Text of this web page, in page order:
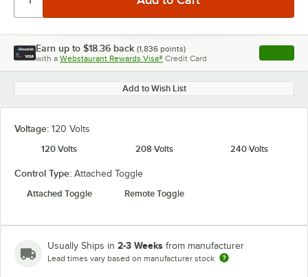
Earn up to $18.36 back (1,836 points)
with a Webstaurant Rewards Visa® Credit Card , opens
Add to Wish List
Voltage: 120 Volts
120 Volts
208 Volts 240 Volts
Control Type: Attached Toggle
Attached Toggle
Remote Toggle
Usually Ships in 2-3 Weeks from manufacturer
Lead times vary based on manufacturer stock